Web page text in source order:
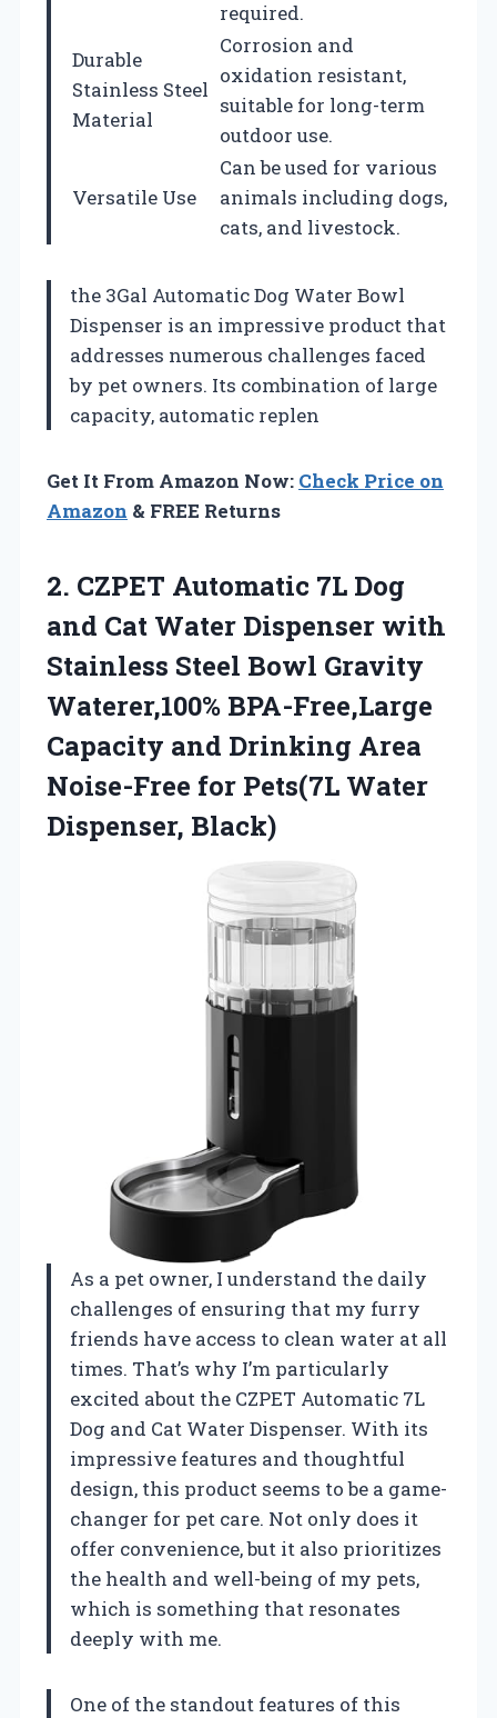
required.
Durable
Stainless Steel
Material
Corrosion and
oxidation resistant,
suitable for long-term
outdoor use.
Versatile Use
Can be used for various
animals including dogs,
cats, and livestock.
the 3Gal Automatic Dog Water Bowl
Dispenser is an impressive product that
addresses numerous challenges faced
by pet owners. Its combination of large
capacity, automatic replen
Get It From Amazon Now: Check Price on
Amazon & FREE Returns
2. CZPET Automatic 7L Dog
and Cat Water Dispenser with
Stainless Steel Bowl Gravity
Waterer,100% BPA-Free,Large
Capacity and Drinking Area
Noise-Free for Pets(7L Water
Dispenser, Black)
As a pet owner, I understand the daily
challenges of ensuring that my furry
friends have access to clean water at all
times. That’s why I’m particularly
excited about the CZPET Automatic 7L
Dog and Cat Water Dispenser. With its
impressive features and thoughtful
design, this product seems to be a game-
changer for pet care. Not only does it
offer convenience, but it also prioritizes
the health and well-being of my pets,
which is something that resonates
deeply with me.
One of the standout features of this